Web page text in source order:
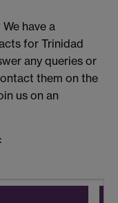
have a
for Trinidad
any queries or
them on the
us on an